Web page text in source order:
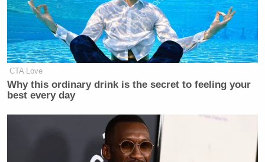
Since there is some confusion: He is
proposing they stop calling
themselves conservatives. I'm good
with that.
— Sean T at RCP (@SeanTrende)
October 20, 2022
“I’m convinced,” repliedNoah Rothman.
CTA Love
Why this ordinary drink is the secret to feeling your
best every day